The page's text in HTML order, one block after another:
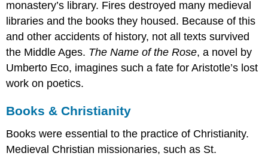
Perfect
skin
Damaged
goods:
holes
and
rips
follicles
transition
to
monastery’s library. Fires destroyed many medieval
libraries and the books they housed. Because of this
and other accidents of history, not all texts survived
the Middle Ages. The Name of the Rose, a novel by
Umberto Eco, imagines such a fate for Aristotle’s lost
work on poetics.
Books & Christianity
Books were essential to the practice of Christianity.
Medieval Christian missionaries, such as St.